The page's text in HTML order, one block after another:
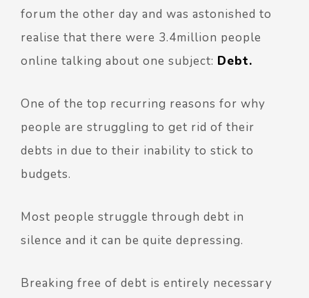
forum the other day and was astonished to
realise that there were 3.4million people
online talking about one subject: Debt.
One of the top recurring reasons for why
people are struggling to get rid of their
debts in due to their inability to stick to
budgets.
Most people struggle through debt in
silence and it can be quite depressing.
Breaking free of debt is entirely necessary